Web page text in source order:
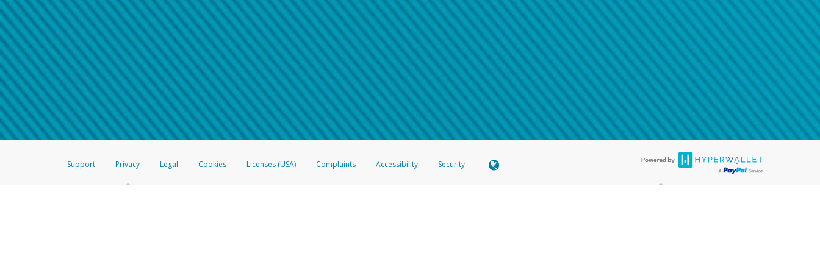
How do I learn more about Samsung Pay?
For more information,click here.
How do I learn more about Google Pay?
For more information,click here.
Make sure that the message shows the full telephone number.
Telephone Call
If you receive a suspicious telephone call:
Take a screenshot of your phone log showing the telephone number and email the screenshot tohw-spam@paypal.com
Include details of the telephone call, including what the caller stated or asked from you.
If the caller left a voicemail, and you’re able to view a transcript on your mobile device, include a screenshot of it in your email.
When you send an email tohw-spam@paypal.com, you’ll receive an automatic message letting you know we received it.
You can learn more about recognizing and preventing fraudulent activityhere .
Support Privacy Legal Cookies Licenses (USA) Complaints Accessibility Security
®Prepaid Card is issued by The Bancorp Bank, N.A., Member FDIC pursuant to license from Visa U.S.A. Inc. Card can be used everywhere Visa debit cards are accepted. The Hyperwallet Visa ®Prepaid Card is issued by PACE